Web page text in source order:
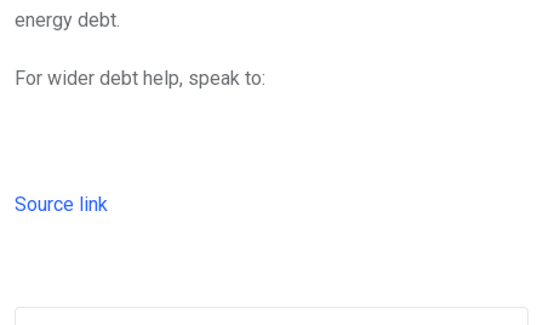
energy debt.
For wider debt help, speak to:
Source link